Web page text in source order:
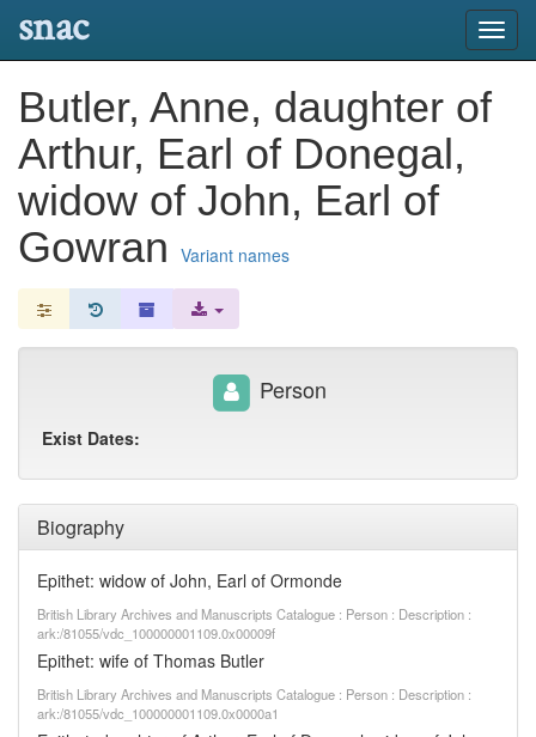
snac
Butler, Anne, daughter of
Arthur, Earl of Donegal,
widow of John, Earl of
Gowran Variant names
Biography
Epithet: widow of John, Earl of Ormonde
British Library Archives and Manuscripts Catalogue : Person : Description :
ark:/81055/vdc_100000001109.0x00009f
Epithet: wife of Thomas Butler
British Library Archives and Manuscripts Catalogue : Person : Description :
ark:/81055/vdc_100000001109.0x0000a1
Person
Exist Dates: